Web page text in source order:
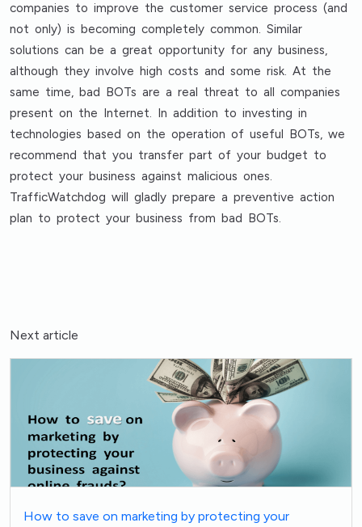
companies to improve the customer service process (and
not only) is becoming completely common. Similar
solutions can be a great opportunity for any business,
although they involve high costs and some risk. At the
same time, bad BOTs are a real threat to all companies
present on the Internet. In addition to investing in
technologies based on the operation of useful BOTs, we
recommend that you transfer part of your budget to
protect your business against malicious ones.
TrafficWatchdog will gladly prepare a preventive action
plan to protect your business from bad BOTs.
Next article
How to save on marketing by protecting your